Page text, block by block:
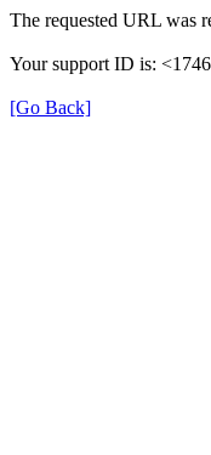
The requested URL was
Your support ID is:
[Go Back]